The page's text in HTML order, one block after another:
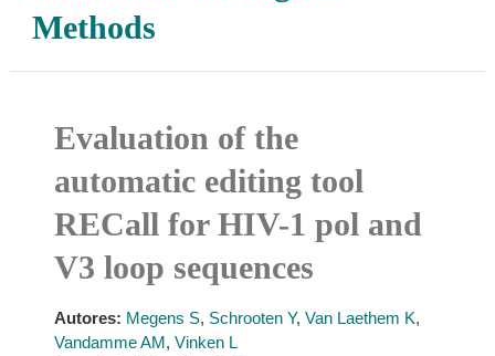
Methods
Evaluation of the
automatic editing tool
RECall for HIV-1 pol and
V3 loop sequences
Autores: Megens S, Schrooten Y, Van Laethem K,
Vandamme AM, Vinken L